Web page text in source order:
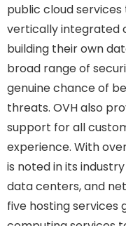
public cloud services
vertically integrated
building their own
broad range of
genuine chance of
threats. OVH also
support for all
experience. With
is noted in its
data centers, and
five hosting services